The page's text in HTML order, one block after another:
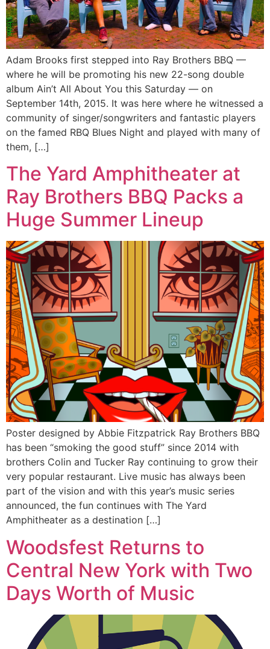
Adam Brooks first stepped into Ray Brothers BBQ —
where he will be promoting his new 22-song double
album Ain’t All About You this Saturday — on
September 14th, 2015. It was here where he witnessed a
community of singer/songwriters and fantastic players
on the famed RBQ Blues Night and played with many of
them, […]
The Yard Amphitheater at
Ray Brothers BBQ Packs a
Huge Summer Lineup
Poster designed by Abbie Fitzpatrick Ray Brothers BBQ
has been “smoking the good stuff” since 2014 with
brothers Colin and Tucker Ray continuing to grow their
very popular restaurant. Live music has always been
part of the vision and with this year’s music series
announced, the fun continues with The Yard
Amphitheater as a destination […]
Woodsfest Returns to
Central New York with Two
Days Worth of Music